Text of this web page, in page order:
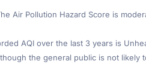
Air Pollution Hazard Score is
AQI over the last 3 years is
the general public is not